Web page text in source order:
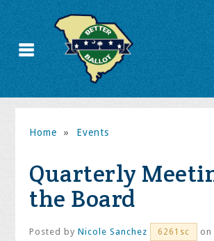
Home » Events
Quarterly
the Board
Posted byNicole Sanchez 6261sc on